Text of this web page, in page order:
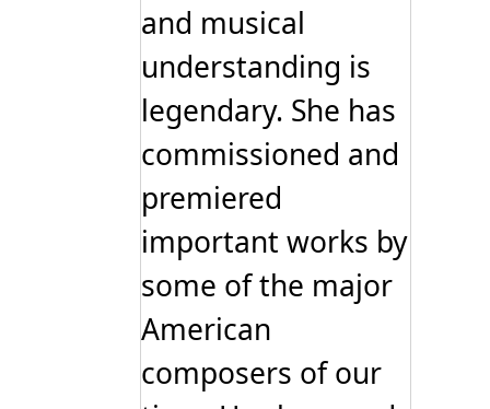
and musical
understanding is
legendary. She has
commissioned and
premiered
important works by
some of the major
American
composers of our